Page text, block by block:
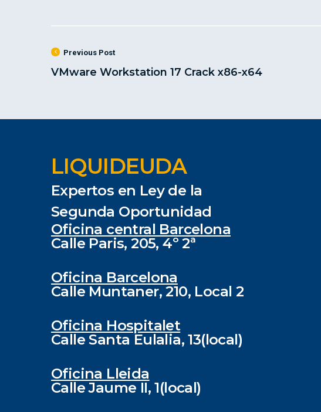
Previous Post
LIQUIDEUDA
Expertos en Ley de la
Segunda Oportunidad
Oficina central Barcelona
Calle Paris, 205, 4º 2ª
Oficina Barcelona
Calle Muntaner, 210, Local 2
Oficina Hospitalet
Calle Santa Eulalia, 13(local)
Oficina Lleida
Calle Jaume II, 1(local)